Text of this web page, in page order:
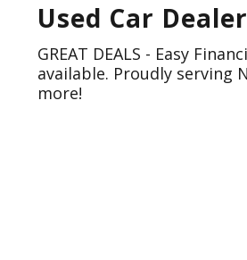
Used Car
GREAT DEALS - Easy
available. Proudly serving
more!